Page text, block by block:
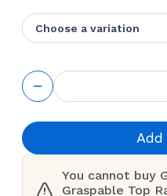
Choose a variation
GS Low
Profile
Graspable
Top Rail
You cannot buy
Graspable Top